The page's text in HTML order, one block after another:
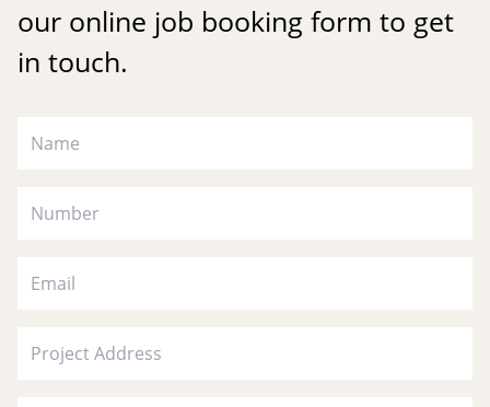
our online job booking form to get
in touch.